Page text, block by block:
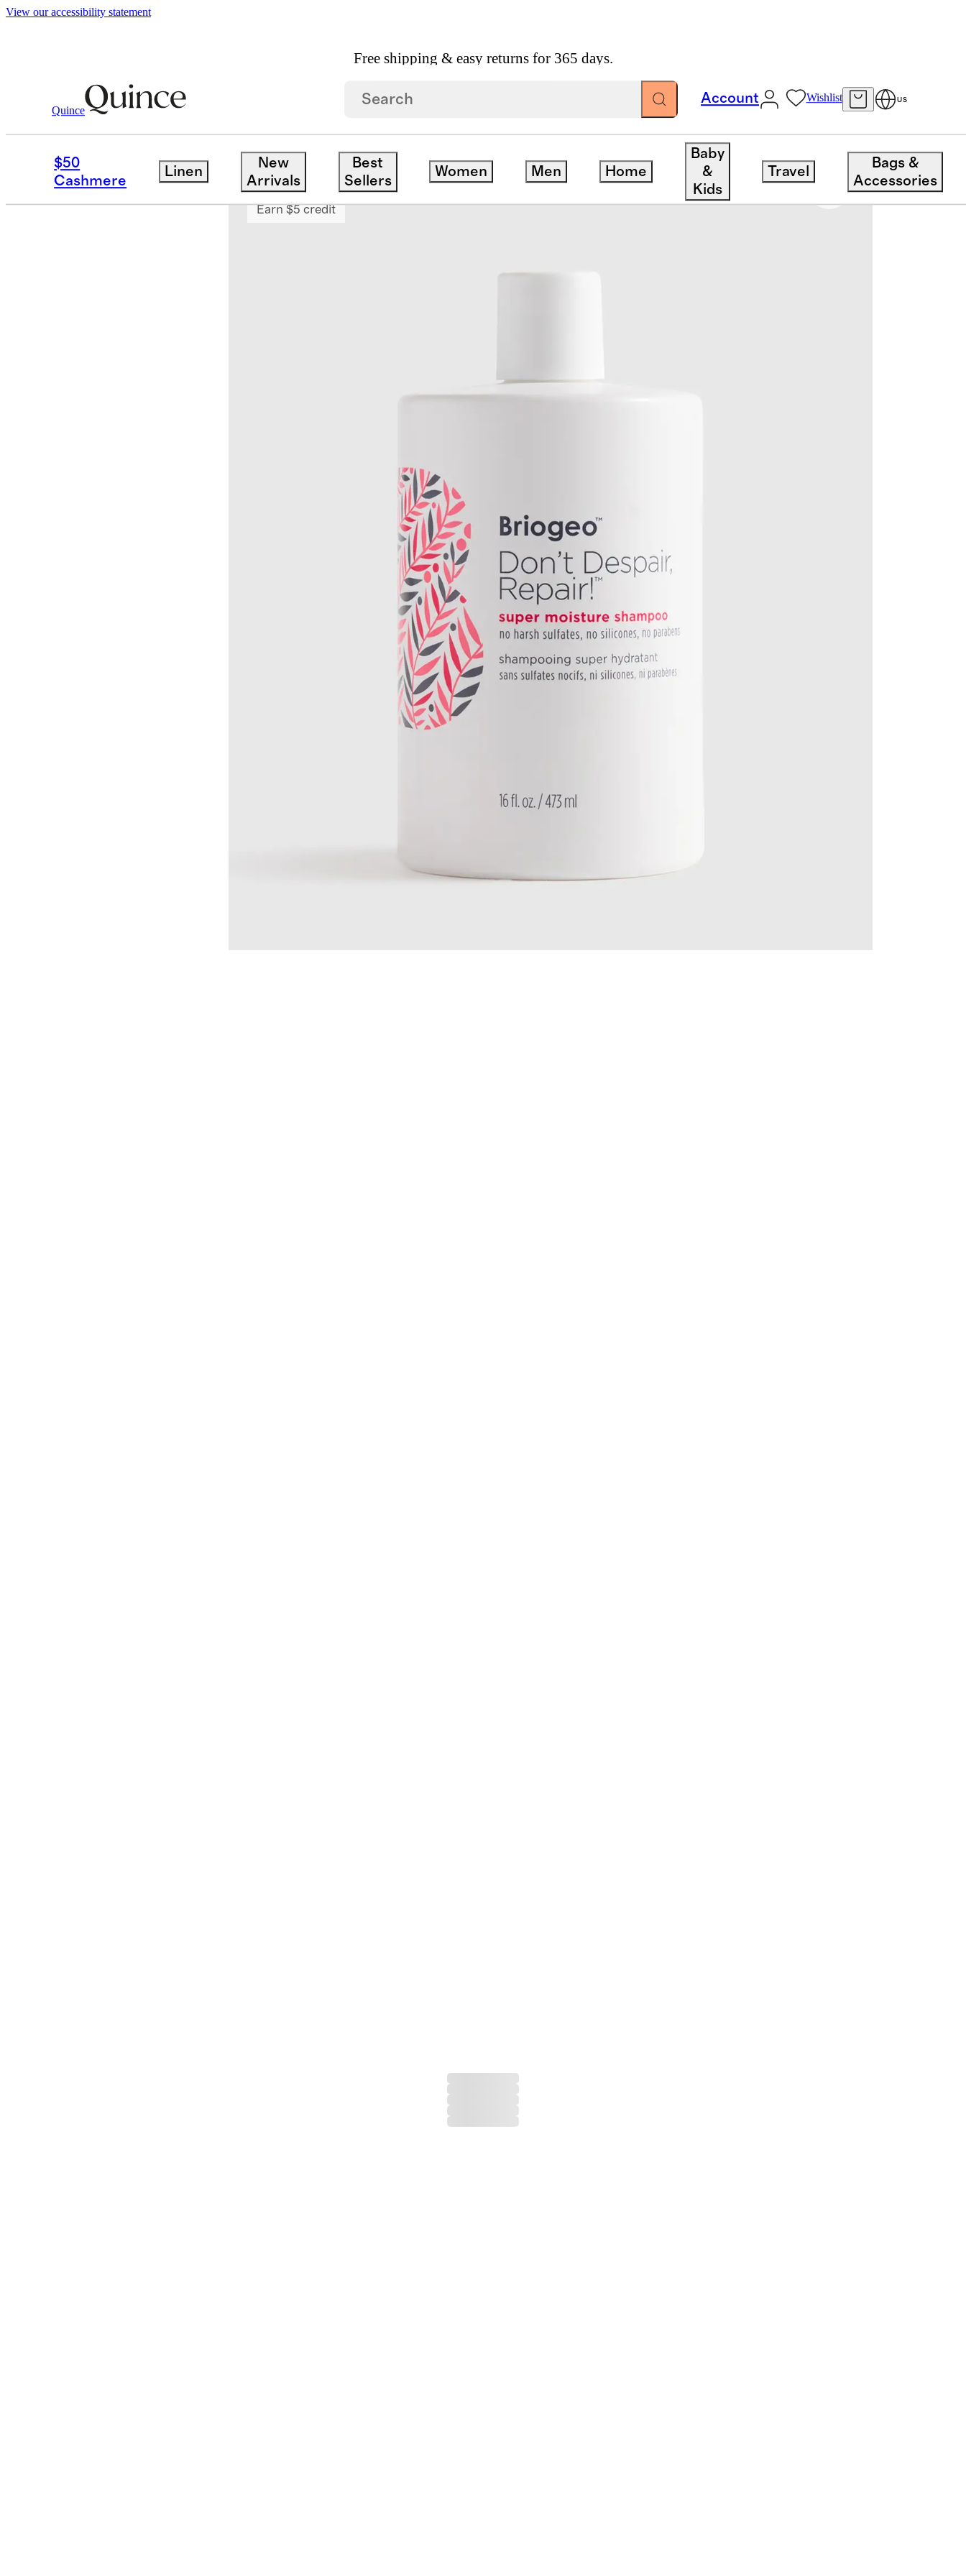
View our accessibility statement
Free shipping & easy returns for 365 days.
Quince
Account Wishlist US
$50
Cashmere
Linen
New
Arrivals
Best
Sellers
Women Men Home
Baby
&
Kids
Travel
Bags &
Accessories
Haircare
Sold out
Earn $5 credit